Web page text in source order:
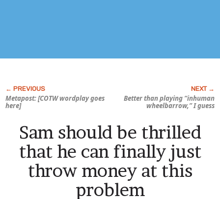
Metapost: [COTW wordplay goes
here]
Better than playing “inhuman
wheelbarrow,” I guess
Sam should be thrilled
that he can finally just
throw money at this
problem